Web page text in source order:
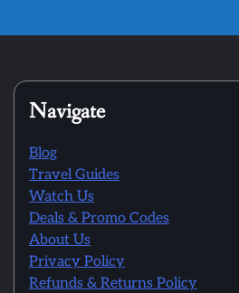
Navigate
Blog
Travel Guides
Watch Us
Deals & Promo Codes
About Us
Privacy Policy
Refunds & Returns Policy